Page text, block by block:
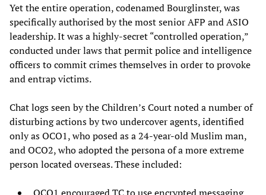
Yet the entire operation, codenamed Bourglinster, was
specifically authorised by the most senior AFP and ASIO
leadership. It was a highly-secret “controlled operation,”
conducted under laws that permit police and intelligence
officers to commit crimes themselves in order to provoke
and entrap victims.
Chat logs seen by the Children’s Court noted a number of
disturbing actions by two undercover agents, identified
only as OCO1, who posed as a 24-year-old Muslim man,
and OCO2, who adopted the persona of a more extreme
person located overseas. These included:
OCO1 encouraged TC to use encrypted messaging